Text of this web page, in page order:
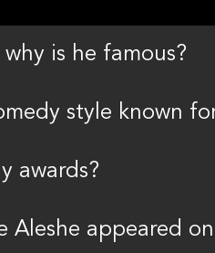
is he famous?
style known
awards?
Aleshe appeared